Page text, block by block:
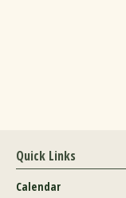
Quick Links
Calendar